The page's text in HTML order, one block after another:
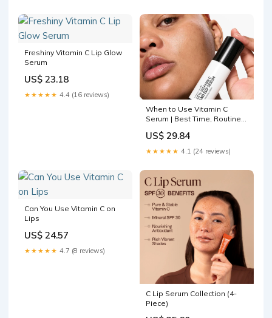
Freshiny Vitamin C Lip Glow
Serum
US$ 23.18
★★★★★ 4.4 (16 reviews)
When to Use Vitamin C
Serum | Best Time, Routine
US$ 29.84
★★★★★ 4.1 (24 reviews)
Can You Use Vitamin C on
Lips
US$ 24.57
★★★★★ 4.7 (8 reviews)
C Lip Serum Collection (4-
Piece)